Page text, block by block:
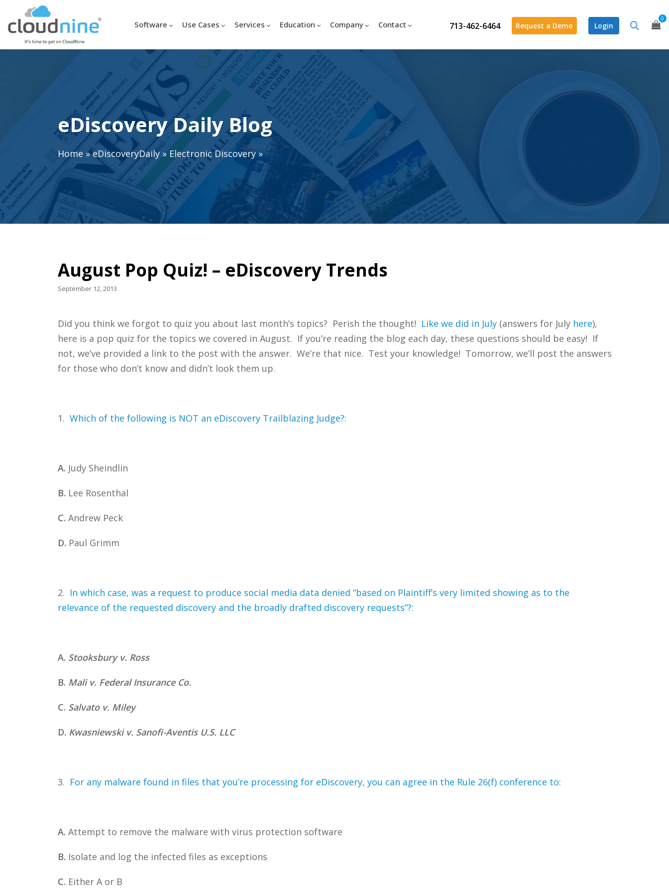
713-462-6464 Request a Demo Login
0
Software Use Cases Services Education Company Contact
eDiscovery Daily Blog
Home »eDiscoveryDaily» Electronic Discovery»
August Pop Quiz! – eDiscovery Trends
September 12, 2013
Did you think we forgot to quiz you about last month’s topics? Perish the thought! Like we did in July(answers for July here),
here is a pop quiz for the topics we covered in August. If you’re reading the blog each day, these questions should be easy! If
not, we’ve provided a link to the post with the answer. We’re that nice. Test your knowledge! Tomorrow, we’ll post the answers
for those who don’t know and didn’t look them up.
1. Which of the following is NOT an eDiscovery Trailblazing Judge?:
A. Judy Sheindlin
B. Lee Rosenthal
C. Andrew Peck
D. Paul Grimm
2. In which case, was a request to produce social media data denied “based on Plaintiff’s very limited showing as to the
relevance of the requested discovery and the broadly drafted discovery requests”?:
A. Stooksbury v. Ross
B. Mali v. Federal Insurance Co.
C. Salvato v. Miley
D. Kwasniewski v. Sanofi-Aventis U.S. LLC
3. For any malware found in files that you’re processing for eDiscovery, you can agree in the Rule 26(f) conference to:
A. Attempt to remove the malware with virus protection software
B. Isolate and log the infected files as exceptions
C. Either A or B